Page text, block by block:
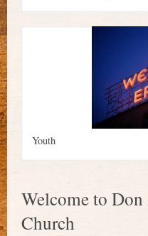
Youth
Welcome to
Church